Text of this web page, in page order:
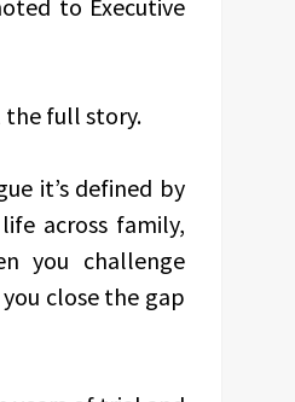
to Executive
the full story.
it’s defined by
across family,
you challenge
close the gap